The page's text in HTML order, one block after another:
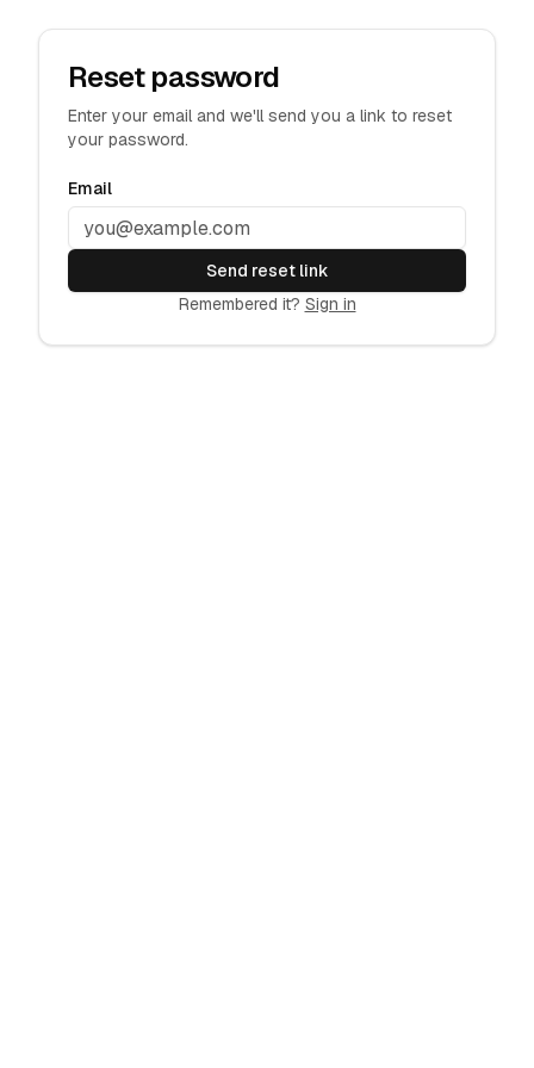
Reset password
Enter your email and we'll send you a link to reset
your password.
Email
Send reset link
Remembered it? Sign in